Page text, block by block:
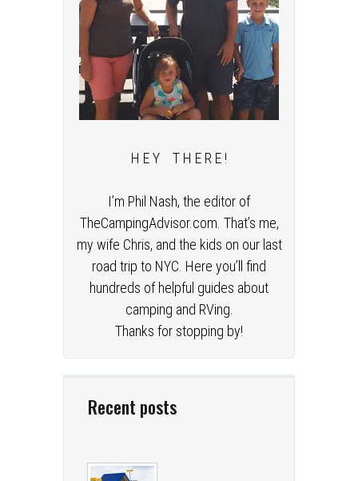
H E Y T H E R E !
I’m Phil Nash, the editor of
TheCampingAdvisor.com. That’s me,
my wife Chris, and the kids on our last
road trip to NYC. Here you’ll find
hundreds of helpful guides about
camping and RVing.
Thanks for stopping by!
Recent posts